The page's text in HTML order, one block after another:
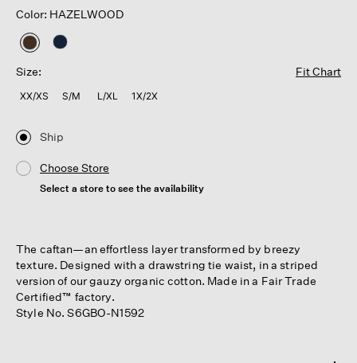
Color: HAZELWOOD
selected
Size:
Fit Chart
XX/XS S/M L/XL 1X/2X
Ship
Choose Store
Select a store to see the availability
The caftan—an effortless layer transformed by breezy
texture. Designed with a drawstring tie waist, in a striped
version of our gauzy organic cotton. Made in a Fair Trade
Certified™ factory.
Style No. S6GBO-N1592